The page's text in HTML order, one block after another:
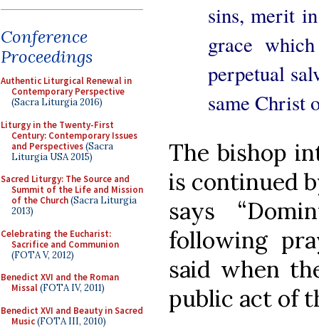
Conference
Proceedings
Authentic Liturgical Renewal in
Contemporary Perspective
(Sacra Liturgia 2016)
Liturgy in the Twenty-First
Century: Contemporary Issues
and Perspectives(Sacra
Liturgia USA 2015)
Sacred Liturgy: The Source and
Summit of the Life and Mission
of the Church(Sacra Liturgia
2013)
Celebrating the Eucharist:
Sacrifice and Communion
(FOTA V, 2012)
Benedict XVI and the Roman
Missal(FOTA IV, 2011)
Benedict XVI and Beauty in Sacred
Music(FOTA III, 2010)
sins, merit
grace
perpetual
same Christ
The bishop
is continued
says
following
said when
public act of